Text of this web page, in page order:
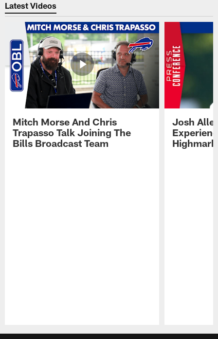
Latest Videos
Mitch Morse And Chris
Trapasso Talk Joining The
Bills Broadcast Team
Josh